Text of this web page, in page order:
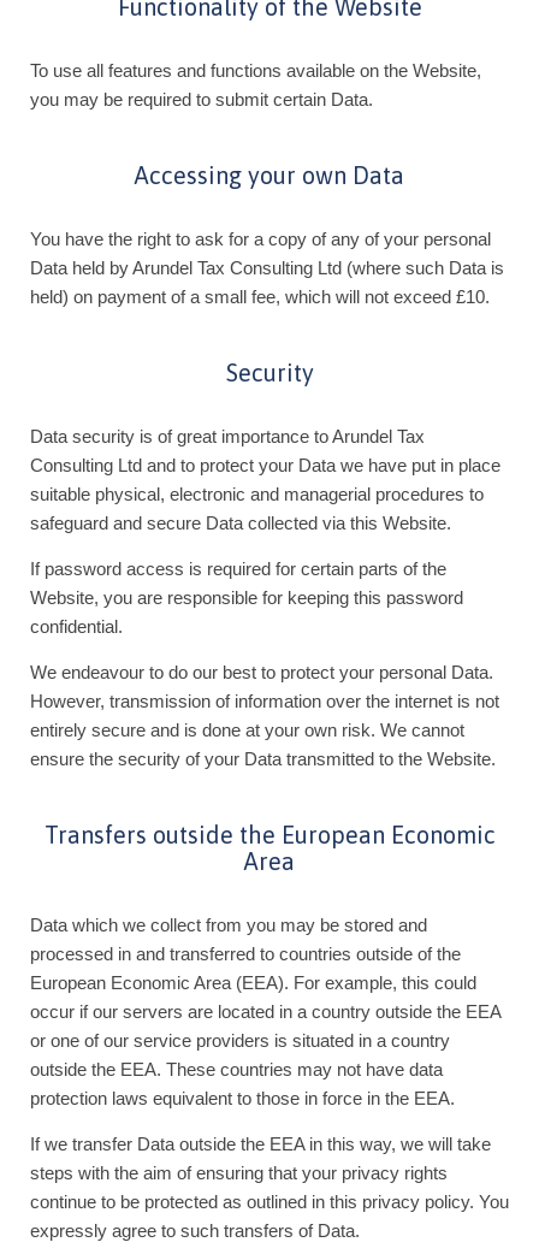
Functionality of the Website
To use all features and functions available on the Website,
you may be required to submit certain Data.
Accessing your own Data
You have the right to ask for a copy of any of your personal
Data held by Arundel Tax Consulting Ltd (where such Data is
held) on payment of a small fee, which will not exceed £10.
Security
Data security is of great importance to Arundel Tax
Consulting Ltd and to protect your Data we have put in place
suitable physical, electronic and managerial procedures to
safeguard and secure Data collected via this Website.
If password access is required for certain parts of the
Website, you are responsible for keeping this password
confidential.
We endeavour to do our best to protect your personal Data.
However, transmission of information over the internet is not
entirely secure and is done at your own risk. We cannot
ensure the security of your Data transmitted to the Website.
Transfers outside the European Economic
Area
Data which we collect from you may be stored and
processed in and transferred to countries outside of the
European Economic Area (EEA). For example, this could
occur if our servers are located in a country outside the EEA
or one of our service providers is situated in a country
outside the EEA. These countries may not have data
protection laws equivalent to those in force in the EEA.
If we transfer Data outside the EEA in this way, we will take
steps with the aim of ensuring that your privacy rights
continue to be protected as outlined in this privacy policy. You
expressly agree to such transfers of Data.